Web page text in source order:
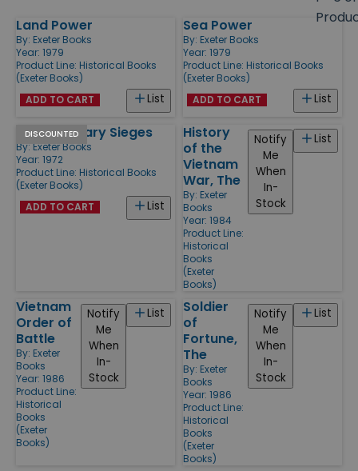
Products
Land Power
By: Exeter Books
Year: 1979
Product Line: Historical Books
(Exeter Books)
List
ADD TO CART
Sea Power
By: Exeter Books
Year: 1979
Product Line: Historical Books
(Exeter Books)
List
ADD TO CART
DISCOUNTED
Great Military Sieges
By: Exeter Books
Year: 1972
Product Line: Historical Books
(Exeter Books)
List
ADD TO CART
History
of the
Vietnam
War, The
By: Exeter
Books
Year: 1984
Product Line:
Historical
Books
(Exeter
Books)
List
Notify
Me
When
In-
Stock
Vietnam
Order of
Battle
By: Exeter
Books
Year: 1986
Product Line:
Historical
Books
(Exeter
Books)
List
Notify
Me
When
In-
Stock
Soldier
of
Fortune,
The
By: Exeter
Books
Year: 1986
Product Line:
Historical
Books
(Exeter
Books)
List
Notify
Me
When
In-
Stock